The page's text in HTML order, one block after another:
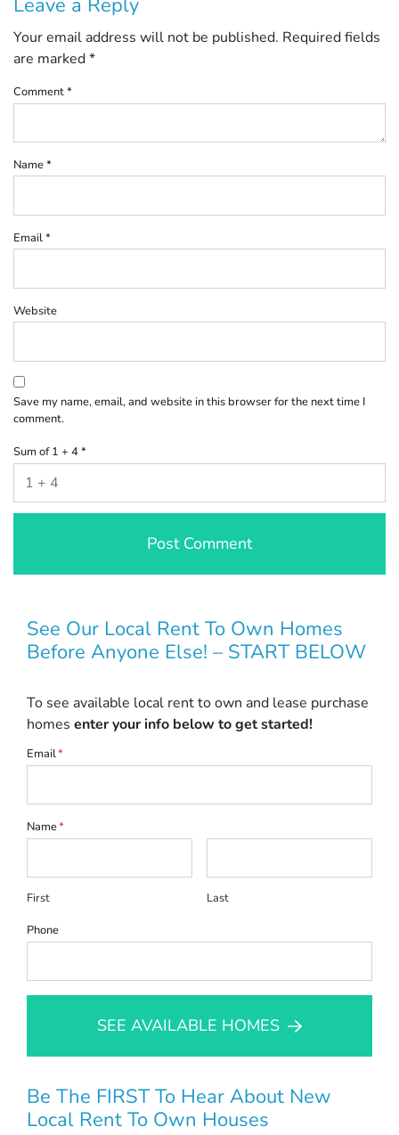
Your email address will not be published. Required fields
are marked*
Comment*
Name*
Email*
Website
Save my name, email, and website in this browser for the next time I
comment.
Sum of 1 + 4*
See Our Local Rent To Own Homes
Before Anyone Else! – START BELOW
To see available local rent to own and lease purchase
homes enter your info below to get started!
Email*
Name*
First
Last
Phone
SEE AVAILABLE HOMES
Be The FIRST To Hear About New
Local Rent To Own Houses